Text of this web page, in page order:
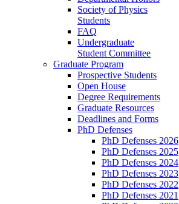
Society of Physics
Students
FAQ
Undergraduate
Student Committee
Graduate Program
Prospective Students
Open House
Degree Requirements
Graduate Resources
Deadlines and Forms
PhD Defenses
PhD Defenses 2026
PhD Defenses 2025
PhD Defenses 2024
PhD Defenses 2023
PhD Defenses 2022
PhD Defenses 2021